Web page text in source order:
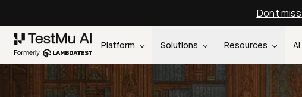
Don't
Platform Solutions Resources